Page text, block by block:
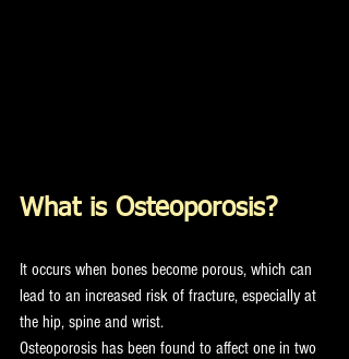
What is Osteoporosis?
It occurs when bones become porous, which can
lead to an increased risk of fracture, especially at
the hip, spine and wrist.
Osteoporosis has been found to affect one in two